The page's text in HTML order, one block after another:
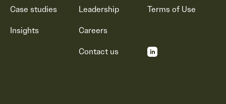
Case studies
Insights
Leadership
Careers
Contact us
Terms of Use